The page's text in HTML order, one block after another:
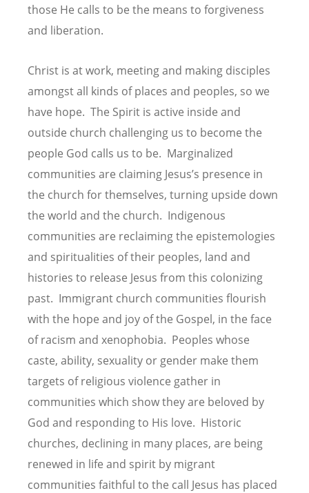
those He calls to be the means to forgiveness
and liberation.
Christ is at work, meeting and making disciples
amongst all kinds of places and peoples, so we
have hope. The Spirit is active inside and
outside church challenging us to become the
people God calls us to be. Marginalized
communities are claiming Jesus’s presence in
the church for themselves, turning upside down
the world and the church. Indigenous
communities are reclaiming the epistemologies
and spiritualities of their peoples, land and
histories to release Jesus from this colonizing
past. Immigrant church communities flourish
with the hope and joy of the Gospel, in the face
of racism and xenophobia. Peoples whose
caste, ability, sexuality or gender make them
targets of religious violence gather in
communities which show they are beloved by
God and responding to His love. Historic
churches, declining in many places, are being
renewed in life and spirit by migrant
communities faithful to the call Jesus has placed